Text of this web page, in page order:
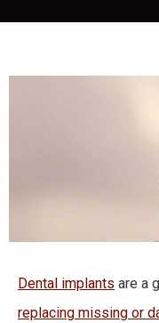
Dental implants are a
replacing missing or